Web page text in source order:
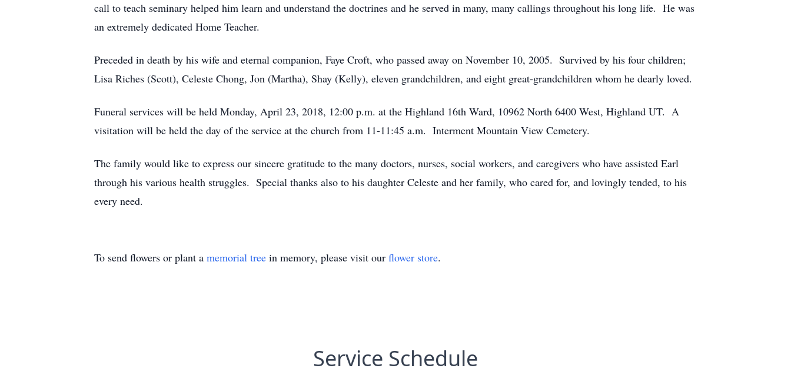
call to teach seminary helped him learn and understand the doctrines and he served in many, many callings throughout his long life. He was
an extremely dedicated Home Teacher.
Preceded in death by his wife and eternal companion, Faye Croft, who passed away on November 10, 2005. Survived by his four children;
Lisa Riches (Scott), Celeste Chong, Jon (Martha), Shay (Kelly), eleven grandchildren, and eight great-grandchildren whom he dearly loved.
Funeral services will be held Monday, April 23, 2018, 12:00 p.m. at the Highland 16th Ward, 10962 North 6400 West, Highland UT. A
visitation will be held the day of the service at the church from 11-11:45 a.m. Interment Mountain View Cemetery.
The family would like to express our sincere gratitude to the many doctors, nurses, social workers, and caregivers who have assisted Earl
through his various health struggles. Special thanks also to his daughter Celeste and her family, who cared for, and lovingly tended, to his
every need.
To send flowers or plant a memorial tree in memory, please visit our flower store.
Service Schedule